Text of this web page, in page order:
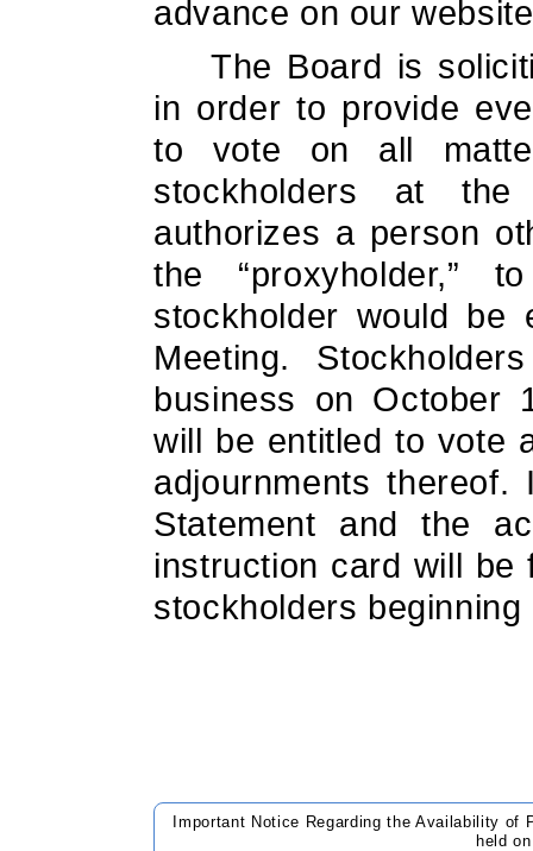
advance on our
The Board is
in order to provide
to vote on all
stockholders at
authorizes a person
the
stockholder would be
Meeting.
business on October
will be entitled to vote
adjournments
Statement and the
instruction card will
stockholders
Important Notice Regarding the Availability
held